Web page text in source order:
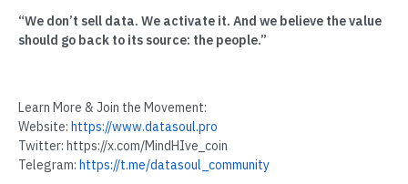
“We don’t sell data. We activate it. And we believe the value
should go back to its source: the people.”
Learn More & Join the Movement:
Website: https://www.datasoul.pro
Twitter: https://x.com/MindHIve_coin
Telegram: https://t.me/datasoul_community